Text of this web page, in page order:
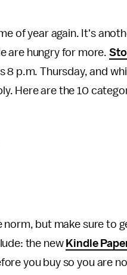
of year again. It's
are hungry for more.
8 p.m. Thursday, and
Here are the 10
norm, but make sure to
the new Kindle
you buy so you are